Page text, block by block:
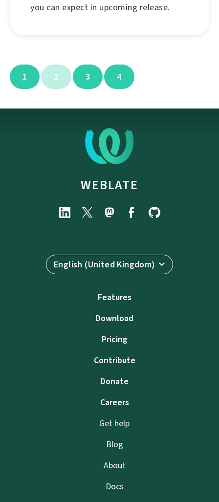
you can expect in upcoming release.
1 2 3 4
WEBLATE
English (United Kingdom)
Features
Download
Pricing
Contribute
Donate
Careers
Get help
Blog
About
Docs